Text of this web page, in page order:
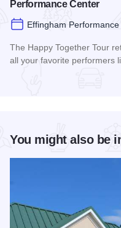
Performance Center
Effingham
The Happy Together Tour
all your favorite performers
You might also be